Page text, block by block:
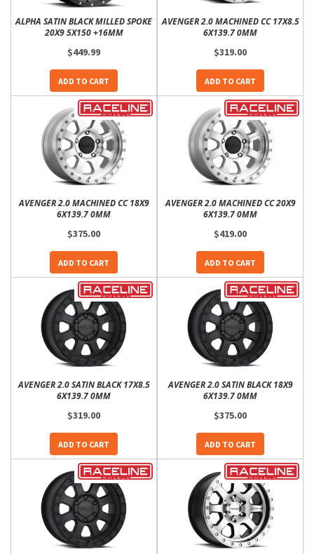
ALPHA SATIN BLACK MILLED SPOKE
20X9 5X150 +16MM
$449.99
ADD TO CART
AVENGER 2.0 MACHINED CC 17X8.5
6X139.7 0MM
$319.00
ADD TO CART
AVENGER 2.0 MACHINED CC 18X9
6X139.7 0MM
$375.00
ADD TO CART
AVENGER 2.0 MACHINED CC 20X9
6X139.7 0MM
$419.00
ADD TO CART
AVENGER 2.0 SATIN BLACK 17X8.5
6X139.7 0MM
$319.00
ADD TO CART
AVENGER 2.0 SATIN BLACK 18X9
6X139.7 0MM
$375.00
ADD TO CART